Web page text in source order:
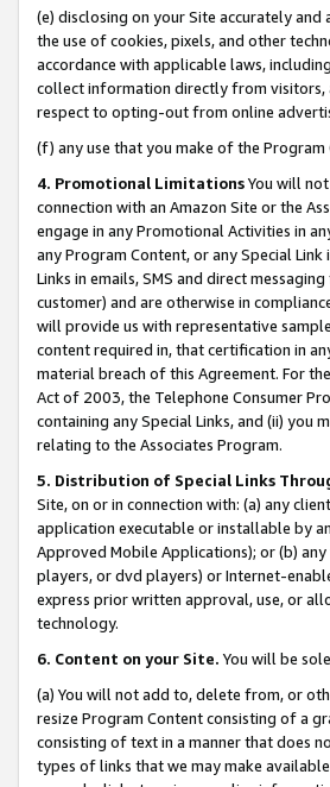
(e) disclosing on your Site accurately
the use of cookies, pixels, and other
accordance with applicable laws,
collect information directly from visitors,
respect to opting-out from online
(f) any use that you make of the
4. Promotional LimitationsYou will
connection with an Amazon Site or the
engage in any Promotional Activities in
any Program Content, or any Special
Links in emails, SMS and direct
customer) and are otherwise in
will provide us with representative
content required in, that certification in
material breach of this Agreement. For
Act of 2003, the Telephone Consumer
containing any Special Links, and (ii)
relating to the Associates Program.
5. Distribution of Special Links
Site, on or in connection with: (a) any
application executable or installable by
Approved Mobile Applications); or (b)
players, or dvd players) or Internet-
express prior written approval, use, or
technology.
6. Content on your Site. You will be
(a) You will not add to, delete from, or
resize Program Content consisting of a
consisting of text in a manner that does
types of links that we may make